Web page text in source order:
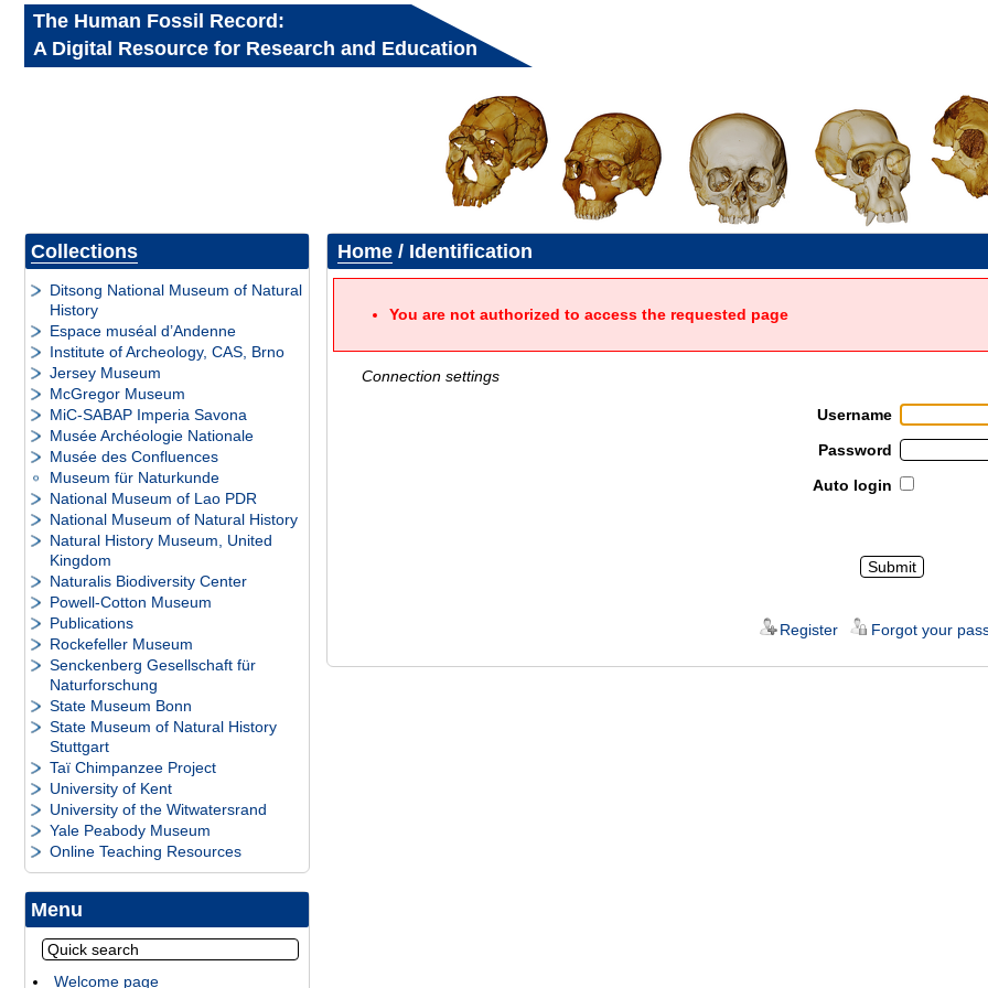
The Human Fossil Record:
A Digital Resource for Research and Education
Collections
Ditsong National Museum of Natural
History
Espace muséal d’Andenne
Institute of Archeology, CAS, Brno
Jersey Museum
McGregor Museum
MiC-SABAP Imperia Savona
Musée Archéologie Nationale
Musée des Confluences
Museum für Naturkunde
National Museum of Lao PDR
National Museum of Natural History
Natural History Museum, United
Kingdom
Naturalis Biodiversity Center
Powell-Cotton Museum
Publications
Rockefeller Museum
Senckenberg Gesellschaft für
Naturforschung
State Museum Bonn
State Museum of Natural History
Stuttgart
Taï Chimpanzee Project
University of Kent
University of the Witwatersrand
Yale Peabody Museum
Online Teaching Resources
Menu
Welcome page
Home/ Identification
You are not authorized to access the requested page
Connection settings
Username
Password
Auto login
Register Forgot your